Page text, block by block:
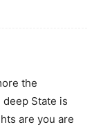
the
State is
are you are